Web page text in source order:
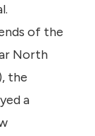
of the
North
the
a